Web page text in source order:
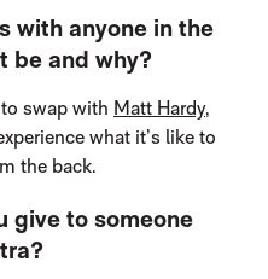
with anyone in the
be and why?
swap with Matt Hardy,
what it’s like to
the back.
give to someone